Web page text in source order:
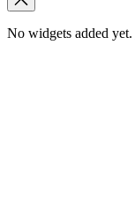
No widgets added yet.